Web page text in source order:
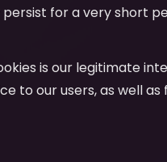
for a very short
is our legitimate
to our users, as well as